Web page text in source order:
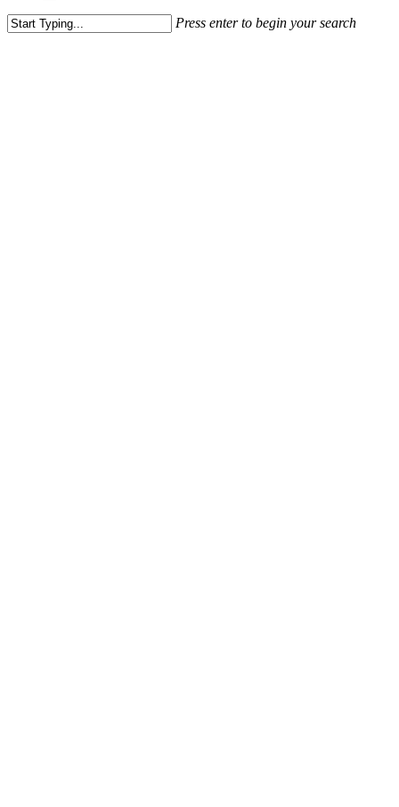
Press enter to begin your search